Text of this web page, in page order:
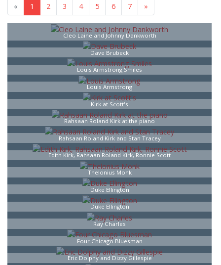
« 1 2 3 4 5 6 7 »
Cleo Laine and Johnny Dankworth
Dave Brubeck
Louis Armstrong Smiles
Louis Armstrong
Kirk at Scott's
Rahsaan Roland Kirk at the piano
Rahsaan Roland Kirk and Stan Tracey
Edith Kirk, Rahsaan Roland Kirk, Ronnie Scott
Thelonius Monk
Duke Ellington
Duke Ellington
Ray Charles
Four Chicago Bluesman
Eric Dolphy and Dizzy Gillespie